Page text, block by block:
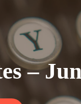
–